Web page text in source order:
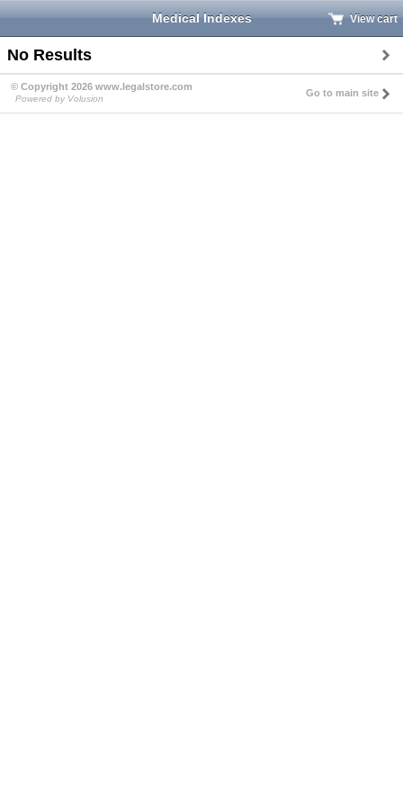
Medical Indexes View cart
No Results
© Copyright 2026 www.legalstore.com
Powered by Volusion
Go to main site